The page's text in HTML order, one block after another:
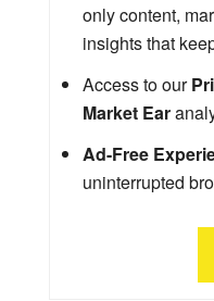
only content,
insights that
Access to our
Market Ear
Ad-Free
uninterrupted